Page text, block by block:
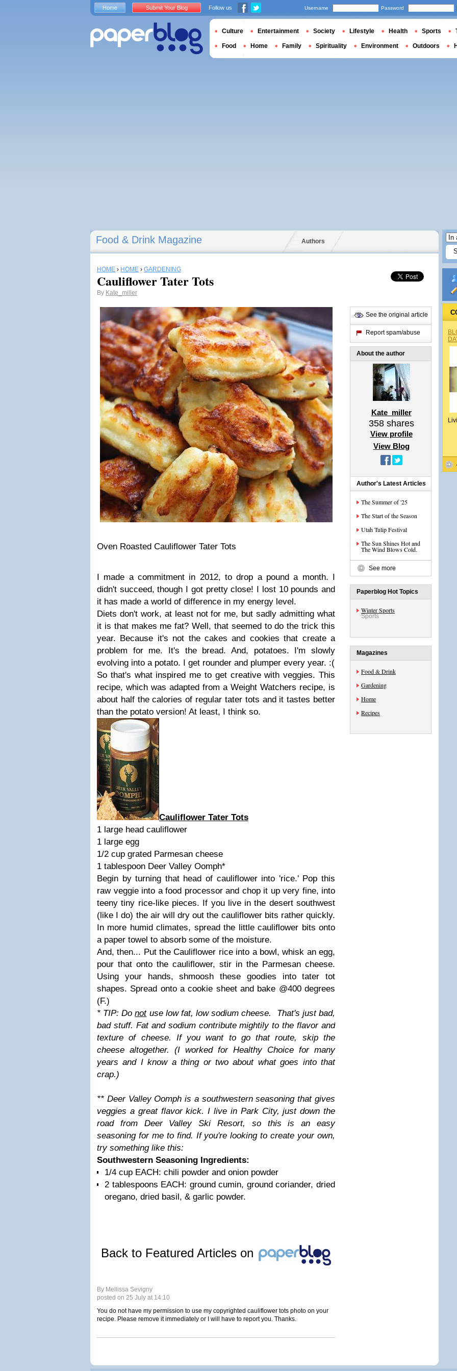
Food & Drink Magazine Authors
HOME › HOME › GARDENING
Cauliflower Tater Tots
By Kate_miller
Oven Roasted Cauliflower Tater Tots
I made a commitment in 2012, to drop a pound a month. I
didn't succeed, though I got pretty close! I lost 10 pounds and
it has made a world of difference in my energy level.
Diets don't work, at least not for me, but sadly admitting what
it is that makes me fat? Well, that seemed to do the trick this
year. Because it's not the cakes and cookies that create a
problem for me. It's the bread. And, potatoes. I'm slowly
evolving into a potato. I get rounder and plumper every year. :(
So that's what inspired me to get creative with veggies. This
recipe, which was adapted from a Weight Watchers recipe, is
about half the calories of regular tater tots and it tastes better
than the potato version! At least, I think so.
Cauliflower Tater Tots
1 large head cauliflower
1 large egg
1/2 cup grated Parmesan cheese
1 tablespoon Deer Valley Oomph*
Begin by turning that head of cauliflower into 'rice.' Pop this
raw veggie into a food processor and chop it up very fine, into
teeny tiny rice-like pieces. If you live in the desert southwest
(like I do) the air will dry out the cauliflower bits rather quickly.
In more humid climates, spread the little cauliflower bits onto
a paper towel to absorb some of the moisture.
And, then... Put the Cauliflower rice into a bowl, whisk an egg,
pour that onto the cauliflower, stir in the Parmesan cheese.
Using your hands, shmoosh these goodies into tater tot
shapes. Spread onto a cookie sheet and bake @400 degrees
(F.)
* TIP: Donotuse low fat, low sodium cheese. That's just bad,
bad stuff. Fat and sodium contribute mightily to the flavor and
texture of cheese. If you want to go that route, skip the
cheese altogether. (I worked for Healthy Choice for many
years and I know a thing or two about what goes into that
crap.)
** Deer Valley Oomph is a southwestern seasoning that gives
veggies a great flavor kick. I live in Park City, just down the
road from Deer Valley Ski Resort, so this is an easy
seasoning for me to find. If you're looking to create your own,
try something like this:
Southwestern Seasoning Ingredients:
1/4 cup EACH: chili powder and onion powder
2 tablespoons EACH: ground cumin, ground coriander, dried
oregano, dried basil, & garlic powder.
Back to Featured Articles on
By Mellissa Sevigny
posted on 25 July at 14:10
You do not have my permission to use my copyrighted cauliflower tots photo on your
recipe. Please remove it immediately or I will have to report you. Thanks.
See the original article
Report spam/abuse
About the author
Kate_miller
358shares
View profile
View Blog
Author's Latest Articles
The Summer of '25
The Start of the Season
Utah Tulip Festival
The Sun Shines Hot and
The Wind Blows Cold.
See more
Paperblog Hot Topics
Winter Sports
Sports
Magazines
Food & Drink
Gardening
Home
Recipes
Home Submit Your Blog Follow us Username Password
Culture Entertainment Society Lifestyle Health Sports
Food Home Family Spirituality Environment Outdoors